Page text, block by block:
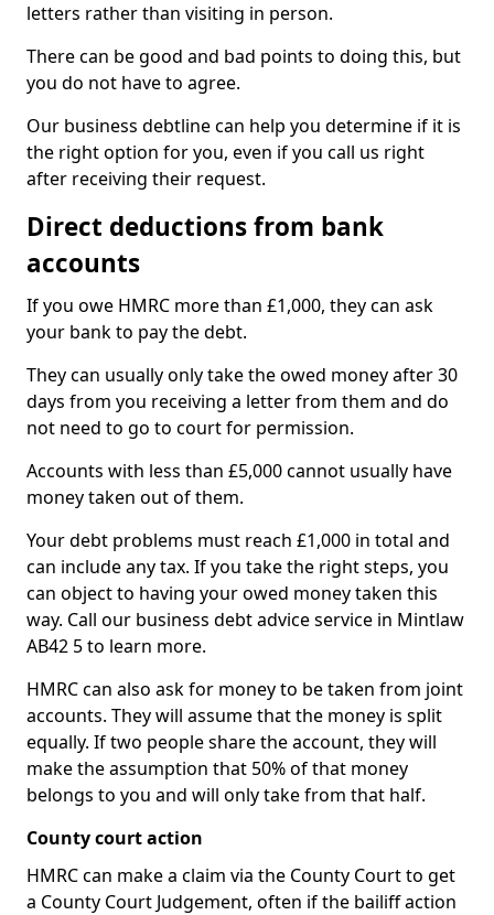
letters rather than visiting in person.
There can be good and bad points to doing this, but
you do not have to agree.
Our business debtline can help you determine if it is
the right option for you, even if you call us right
after receiving their request.
Direct deductions from bank
accounts
If you owe HMRC more than £1,000, they can ask
your bank to pay the debt.
They can usually only take the owed money after 30
days from you receiving a letter from them and do
not need to go to court for permission.
Accounts with less than £5,000 cannot usually have
money taken out of them.
Your debt problems must reach £1,000 in total and
can include any tax. If you take the right steps, you
can object to having your owed money taken this
way. Call our business debt advice service in Mintlaw
AB42 5 to learn more.
HMRC can also ask for money to be taken from joint
accounts. They will assume that the money is split
equally. If two people share the account, they will
make the assumption that 50% of that money
belongs to you and will only take from that half.
County court action
HMRC can make a claim via the County Court to get
a County Court Judgement, often if the bailiff action